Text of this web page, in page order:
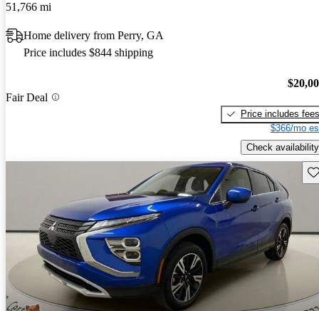
51,766 mi
Home delivery from Perry, GA
Price includes $844 shipping
Fair Deal
Price includes fees
$366/mo
Check availability